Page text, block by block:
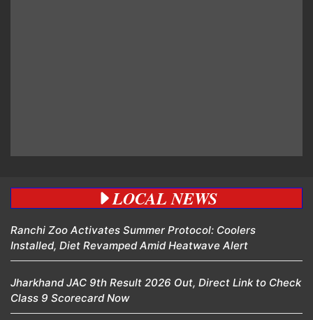
LOCAL NEWS
Ranchi Zoo Activates Summer Protocol: Coolers
Installed, Diet Revamped Amid Heatwave Alert
Jharkhand JAC 9th Result 2026 Out, Direct Link to Check
Class 9 Scorecard Now